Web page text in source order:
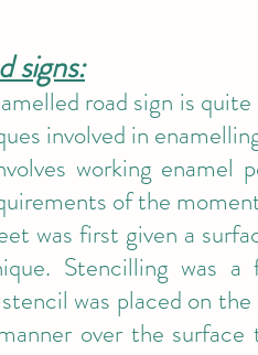
signs:
road sign is
involved in
working
of the
was first given a
Stencilling was
was placed on
over the